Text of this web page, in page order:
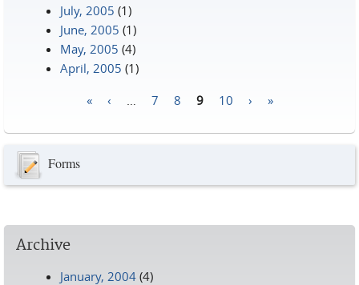
July, 2005 (1)
June, 2005 (1)
May, 2005 (4)
April, 2005 (1)
« ‹ 7 8 9 10 › »
Forms
Archive
January, 2004 (4)